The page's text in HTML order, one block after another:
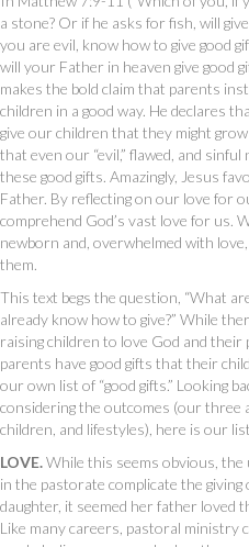
a stone? Or if he asks for fish, will
you are evil, know how to give good
will your Father in heaven give good
makes the bold claim that parents
children in a good way. He declares
give our children that they might
that even our “evil,” flawed, and
these good gifts. Amazingly, Jesus
Father. By reflecting on our love for
comprehend God’s vast love for us.
newborn and, overwhelmed with
them.
This text begs the question, “What
already know how to give?” While
raising children to love God and their
parents have good gifts that their
our own list of “good gifts.” Looking
considering the outcomes (our three
children, and lifestyles), here is our
LOVE.While this seems obvious, the
in the pastorate complicate the giving
daughter, it seemed her father loved
Like many careers, pastoral ministry